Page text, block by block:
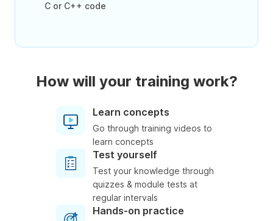
C or C++ code
How will your training work?
Learn concepts
Go through training videos to
learn concepts
Test yourself
Test your knowledge through
quizzes & module tests at
regular intervals
Hands-on practice